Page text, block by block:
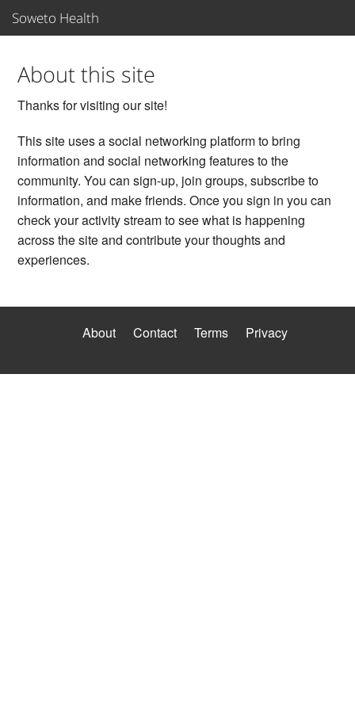
Soweto Health
Support
Care Teams
About this site
Thanks for visiting our site!
This site uses a social networking platform to bring
information and social networking features to the
community. You can sign-up, join groups, subscribe to
information, and make friends. Once you sign in you can
check your activity stream to see what is happening
across the site and contribute your thoughts and
experiences.
About Contact Terms Privacy